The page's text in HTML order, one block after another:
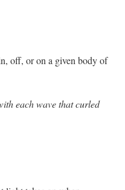
off, or on a given body of
each wave that curled